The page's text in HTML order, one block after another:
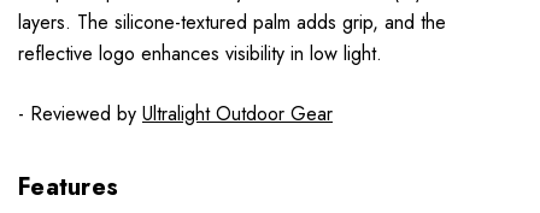
layers. The silicone-textured palm adds grip, and the
reflective logo enhances visibility in low light.
- Reviewed by Ultralight Outdoor Gear
Features